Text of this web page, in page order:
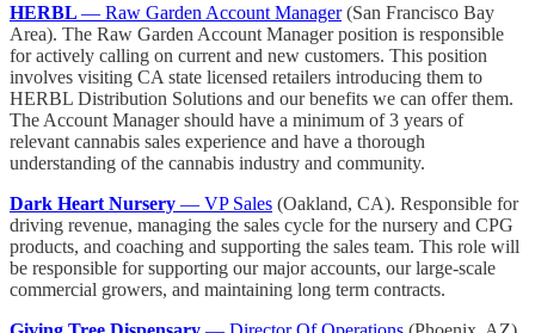
HERBL — Raw Garden Account Manager(San Francisco Bay
Area). The Raw Garden Account Manager position is responsible
for actively calling on current and new customers. This position
involves visiting CA state licensed retailers introducing them to
HERBL Distribution Solutions and our benefits we can offer them.
The Account Manager should have a minimum of 3 years of
relevant cannabis sales experience and have a thorough
understanding of the cannabis industry and community.
Dark Heart Nursery — VP Sales (Oakland, CA). Responsible for
driving revenue, managing the sales cycle for the nursery and CPG
products, and coaching and supporting the sales team. This role will
be responsible for supporting our major accounts, our large-scale
commercial growers, and maintaining long term contracts.